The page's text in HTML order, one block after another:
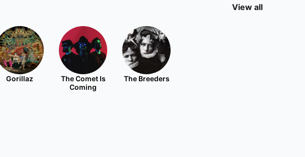
View all
Gorillaz
The Comet Is
Coming
The Breeders